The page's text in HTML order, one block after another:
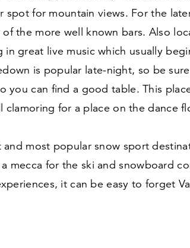
spot for mountain views. For the
the more well known bars. Also
great live music which usually
is popular late-night, so be
you can find a good table. This
clamoring for a place on the dance
most popular snow sport
mecca for the ski and snowboard
it can be easy to forget